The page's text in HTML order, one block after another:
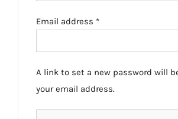
Email address *Required
A link to set a new password will
your email address.